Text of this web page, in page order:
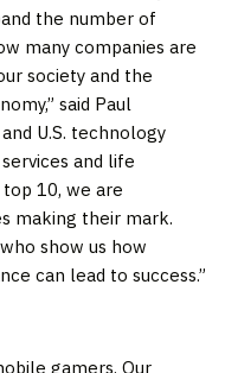
the number of
many companies are
society and the
said Paul
U.S. technology
and life
10, we are
making their mark.
show us how
can lead to success.”
gamers. Our